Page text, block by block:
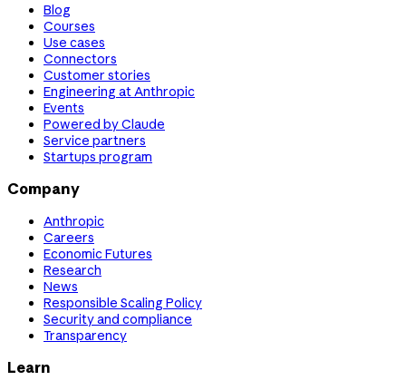
Blog
Courses
Use cases
Connectors
Customer stories
Engineering at Anthropic
Events
Powered by Claude
Service partners
Startups program
Company
Anthropic
Careers
Economic Futures
Research
News
Responsible Scaling Policy
Security and compliance
Transparency
Learn